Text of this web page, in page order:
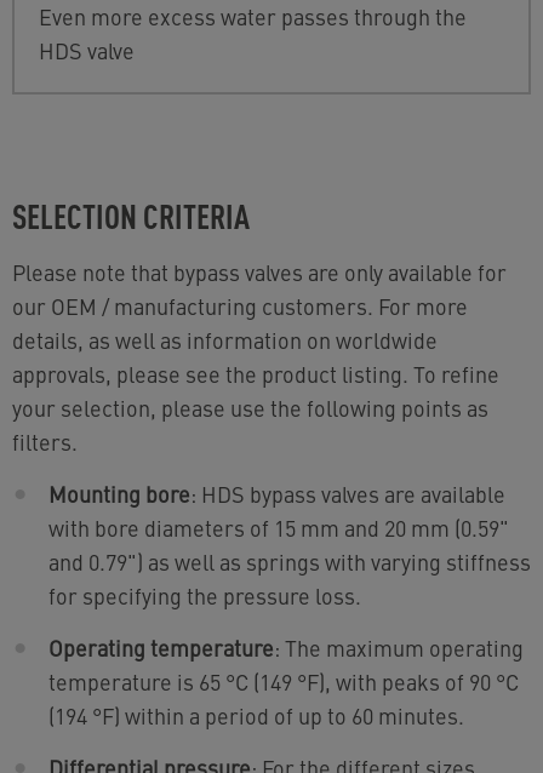
Even more excess water passes through the
HDS valve
SELECTION CRITERIA
Please note that bypass valves are only available for
our OEM / manufacturing customers. For more
details, as well as information on worldwide
approvals, please see the product listing. To refine
your selection, please use the following points as
filters.
Mounting bore: HDS bypass valves are available
with bore diameters of 15 mm and 20 mm (0.59"
and 0.79") as well as springs with varying stiffness
for specifying the pressure loss.
Operating temperature: The maximum operating
temperature is 65 °C (149 °F), with peaks of 90 °C
(194 °F) within a period of up to 60 minutes.